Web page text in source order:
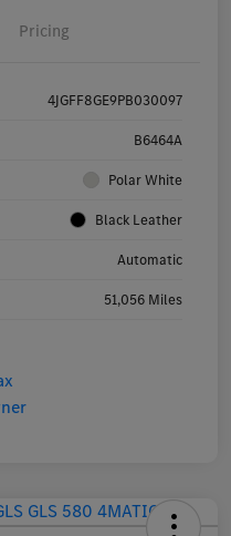
Pricing
4JGFF8GE9PB030097
B6464A
Polar White
Black Leather
Automatic
51,056 Miles